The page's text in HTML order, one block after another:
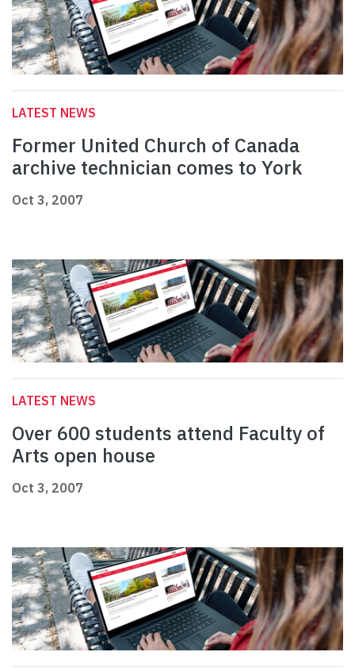
LATEST NEWS
Former United Church of Canada
archive technician comes to York
Oct 3, 2007
LATEST NEWS
Over 600 students attend Faculty of
Arts open house
Oct 3, 2007